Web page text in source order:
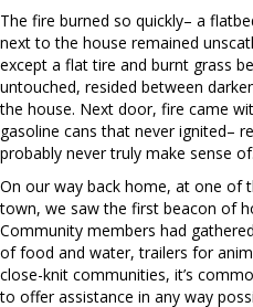
The fire burned so quickly– a
next to the house remained
except a flat tire and burnt grass
untouched, resided between
the house. Next door, fire came
gasoline cans that never ignited–
probably never truly make sense of.
On our way back home, at one of
town, we saw the first beacon of
Community members had
of food and water, trailers for
close-knit communities, it’s
to offer assistance in any way